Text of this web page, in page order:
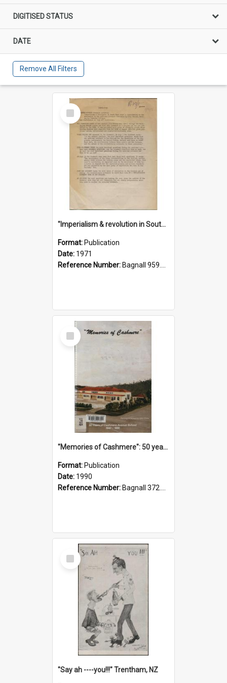
DIGITISED STATUS
DATE
Remove All Filters
Select
Item
"Imperialism & revolution in South-east Asia": a contribution to discussion in the anti-war movement
Format: Publication
Date: 1971
Reference Number: Bagnall 959.70433 Imp
Select
Item
"Memories of Cashmere": 50 years of Cashmere Avenue School, 1940-1990
Format: Publication
Date: 1990
Reference Number: Bagnall 372.99341 Mem
Select
Item
"Say ah ----you!!!" Trentham, NZ